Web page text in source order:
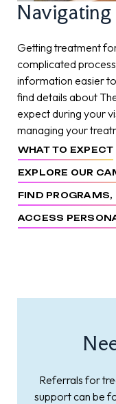
Navigating
Getting treatment
complicated
information easier
find details about
expect during your
managing your
WHAT TO EXPECT
EXPLORE OUR
FIND
ACCESS
Referrals for
support can be